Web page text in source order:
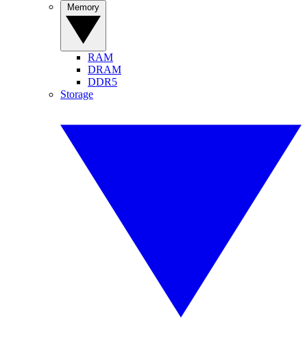
RAM
DRAM
DDR5
Storage